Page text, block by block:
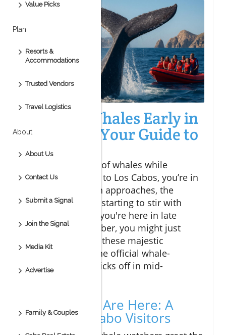
Value Picks
Plan
Resorts &
Accommodations
Trusted Vendors
Travel Logistics
About
About Us
Contact Us
Submit a Signal
Join the Signal
Media Kit
Advertise
Family & Couples
Spotting Whales Early in
Los Cabos: Your Guide to
Adventure
If you’re dreaming of whales while
planning your visit to Los Cabos, you’re in
luck! As the season approaches, the
coastal waters are starting to stir with
excitement, and if you're here in late
October or November, you might just
catch a glimpse of these majestic
creatures before the official whale-
watching season kicks off in mid-
Early Whales Are Here: A
Delight for Cabo Visitors